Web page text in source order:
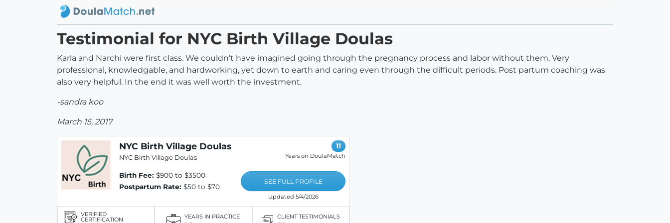
Testimonial for NYC Birth Village Doulas
Karla and Narchi were first class. We couldn't have imagined going through the pregnancy process and labor without them. Very
professional, knowledgable, and hardworking, yet down to earth and caring even through the difficult periods. Post partum coaching was
also very helpful. In the end it was well worth the investment.
-sandra koo
March 15, 2017
NYC Birth Village Doulas
NYC Birth Village Doulas
Birth Fee: $900 to $3500
Postpartum Rate: $50 to $70
11
Years on DoulaMatch
SEE FULL PROFILE
Updated 5/4/2026
VERIFIED
CERTIFICATION YEARS IN PRACTICE CLIENT TESTIMONIALS